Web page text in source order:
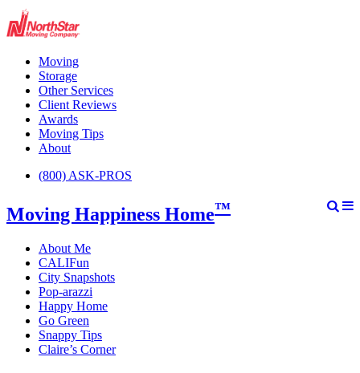
Moving
Storage
Other Services
Client Reviews
Awards
Moving Tips
About
(800) ASK-PROS
Moving Happiness Home™
About Me
CALIFun
City Snapshots
Pop-arazzi
Happy Home
Go Green
Snappy Tips
Claire’s Corner